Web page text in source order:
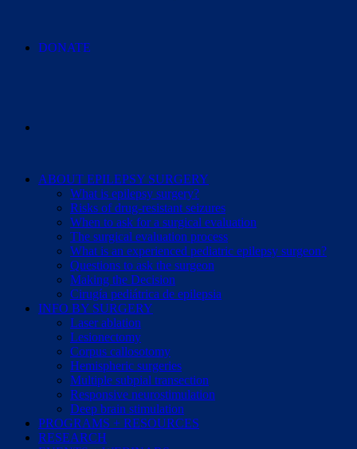
DONATE
ABOUT EPILEPSY SURGERY
What is epilepsy surgery?
Risks of drug-resistant seizures
When to ask for a surgical evaluation
The surgical evaluation process
What is an experienced pediatric epilepsy surgeon?
Questions to ask the surgeon
Making the Decision
Cirugía pediátrica de epilepsia
INFO BY SURGERY
Laser ablation
Lesionectomy
Corpus callosotomy
Hemispheric surgeries
Multiple subpial transection
Responsive neurostimulation
Deep brain stimulation
PROGRAMS + RESOURCES
RESEARCH